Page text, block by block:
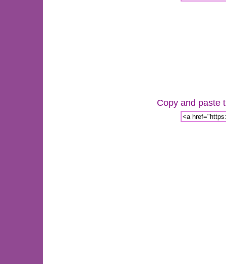
Copy and paste